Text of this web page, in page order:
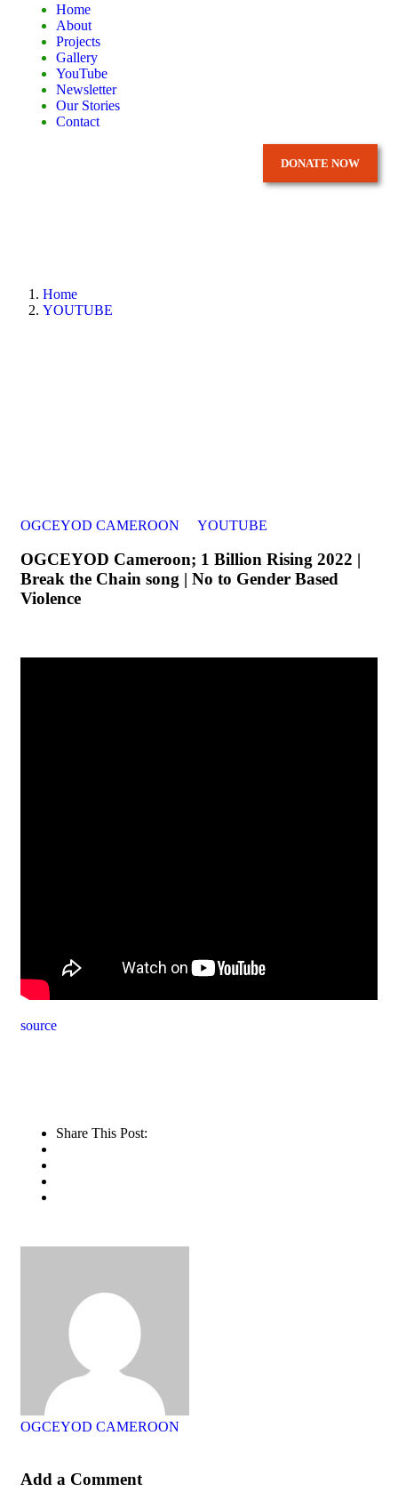
Home
About
Projects
Gallery
YouTube
Newsletter
Our Stories
Contact
DONATE NOW
Home
YOUTUBE
OGCEYOD CAMEROON YOUTUBE
OGCEYOD Cameroon; 1 Billion Rising 2022 |
Break the Chain song | No to Gender Based
Violence
source
Share This Post:
OGCEYOD CAMEROON
Add a Comment